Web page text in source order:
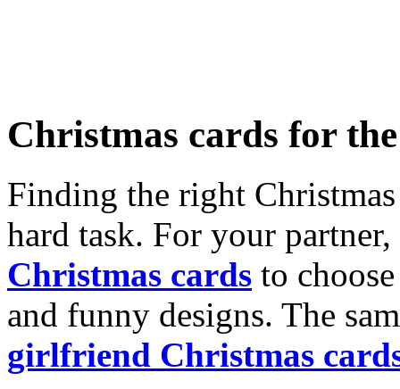
Christmas cards for
Finding the right
hard task. For your
Christmas cards to
and funny designs. The
girlfriend Christmas